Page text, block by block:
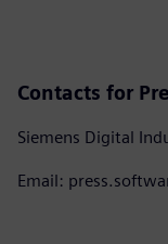
Contacts for
Siemens Digital
Email: